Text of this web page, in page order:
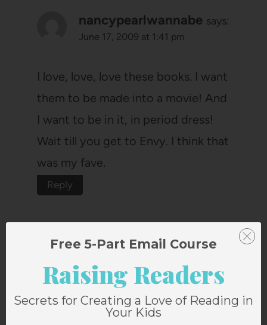
nancypearlwannabe says:
June 17, 2009 at 1:41 pm
I love, love, love these books. I want
them to be made into a movie! And
I want to be in it, in period dress!
Wait till you get to Envy. I think that
was my fave.
Reply
Norby Family
June 17, 2009 at 2:44 pm
Free 5-Part Email Course
Raising Readers
Secrets for Creating a Love of Reading in
Your Kids